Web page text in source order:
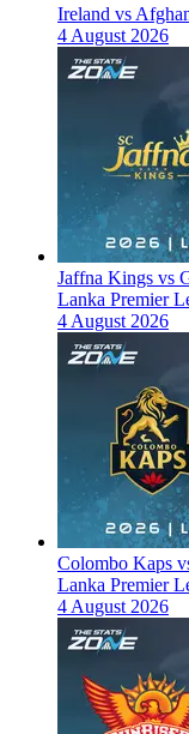
Ireland vs
4 August 2026
Jaffna Kings vs
Lanka Premier
4 August 2026
Colombo Kaps
Lanka Premier
4 August 2026